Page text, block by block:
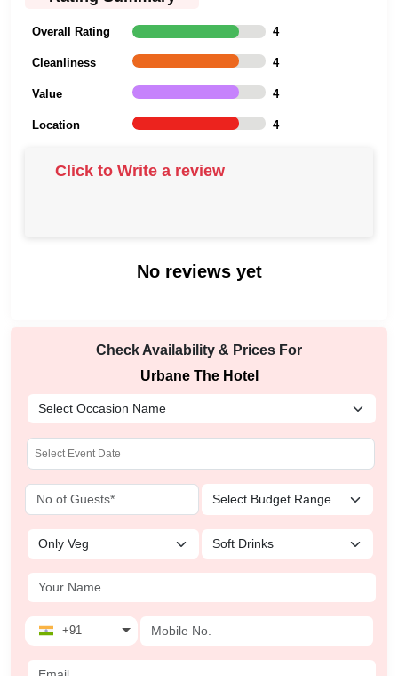
Overall Rating 4
Cleanliness 4
Value 4
Location 4
Click to Write a review
No reviews yet
Check Availability & Prices For
Urbane The Hotel
+91